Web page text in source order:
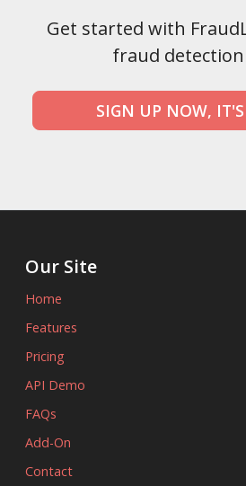
Get started with
fraud
SIGN UP NOW, IT'S
Our Site
Home
Features
Pricing
API Demo
FAQs
Add-On
Contact